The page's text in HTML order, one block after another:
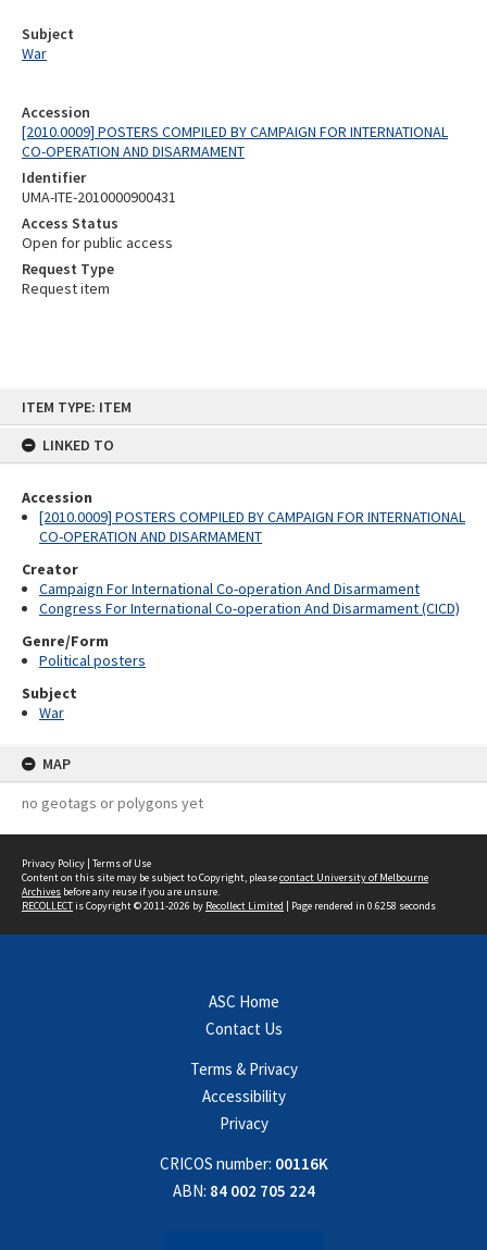
ITEM TYPE: ITEM
LINKED TO
Accession
[2010.0009] POSTERS COMPILED BY CAMPAIGN FOR INTERNATIONAL
CO-OPERATION AND DISARMAMENT
Creator
Campaign For International Co-operation And Disarmament
Congress For International Co-operation And Disarmament (CICD)
Genre/Form
Political posters
Subject
War
MAP
no geotags or polygons yet
Accession
[2010.0009] POSTERS COMPILED BY CAMPAIGN FOR INTERNATIONAL
CO-OPERATION AND DISARMAMENT
Identifier
UMA-ITE-2010000900431
Access Status
Open for public access
Request Type
Request item
Subject
War
Privacy Policy | Terms of Use
Content on this site may be subject to Copyright, pleasecontact University of Melbourne
Archives before any reuse if you are unsure.
RECOLLECTis Copyright © 2011-2026 by Recollect Limited | Page rendered in 0.6258 seconds
ASC Home
Contact Us
Terms & Privacy
Accessibility
Privacy
CRICOS number: 00116K
ABN: 84 002 705 224